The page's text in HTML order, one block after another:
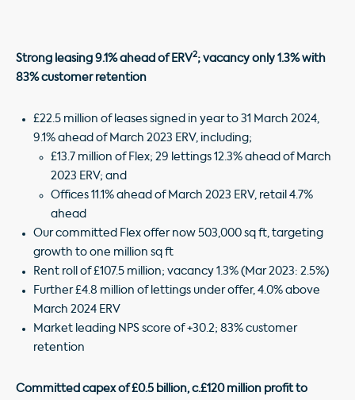
Strong leasing 9.1% ahead of ERV2; vacancy only 1.3% with
83% customer retention
£22.5 million of leases signed in year to 31 March 2024,
9.1% ahead of March 2023 ERV, including;
£13.7 million of Flex; 29 lettings 12.3% ahead of March
2023 ERV; and
Offices 11.1% ahead of March 2023 ERV, retail 4.7%
ahead
Our committed Flex offer now 503,000 sq ft, targeting
growth to one million sq ft
Rent roll of £107.5 million; vacancy 1.3% (Mar 2023: 2.5%)
Further £4.8 million of lettings under offer, 4.0% above
March 2024 ERV
Market leading NPS score of +30.2; 83% customer
retention
Committed capex of £0.5 billion, c.£120 million profit to